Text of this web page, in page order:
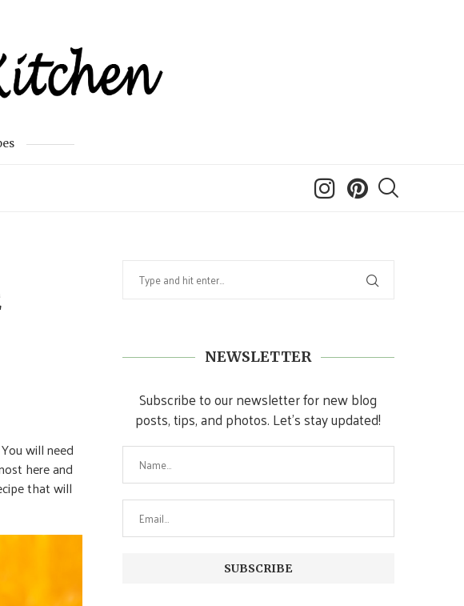
will need
here and
that will
NEWSLETTER
Subscribe to our newsletter for new blog
posts, tips, and photos. Let's stay updated!